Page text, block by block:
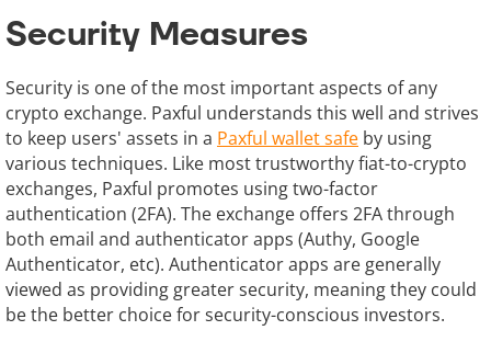
Security Measures
Security is one of the most important aspects of any
crypto exchange. Paxful understands this well and strives
to keep users' assets in a Paxful wallet safe by using
various techniques. Like most trustworthy fiat-to-crypto
exchanges, Paxful promotes using two-factor
authentication (2FA). The exchange offers 2FA through
both email and authenticator apps (Authy, Google
Authenticator, etc). Authenticator apps are generally
viewed as providing greater security, meaning they could
be the better choice for security-conscious investors.